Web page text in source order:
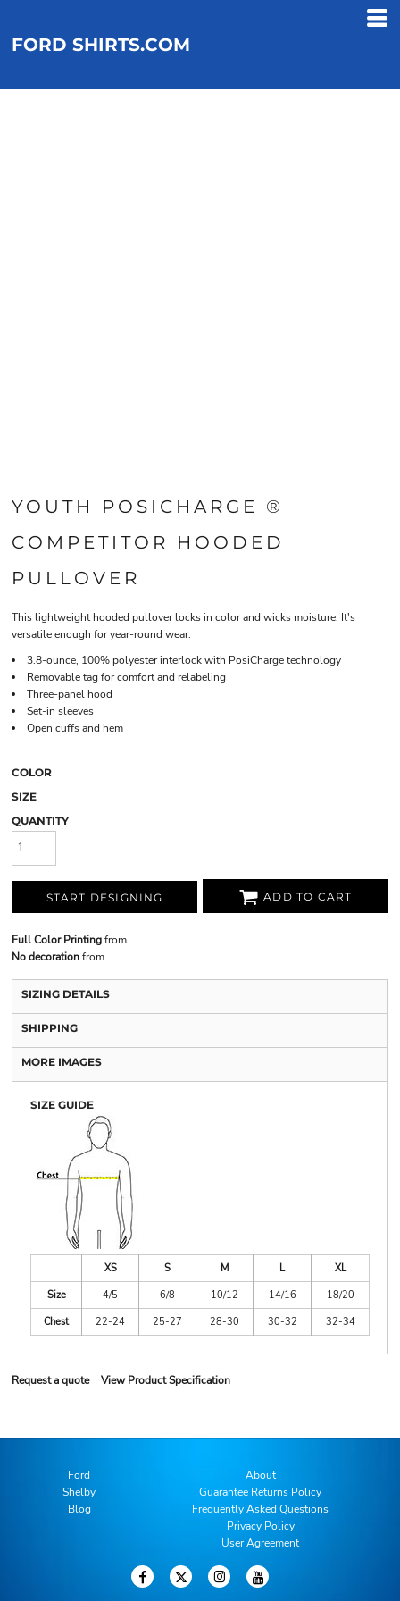
FORD SHIRTS.COM
YOUTH POSICHARGE ®
COMPETITOR HOODED
PULLOVER
This lightweight hooded pullover locks in color and wicks moisture. It's
versatile enough for year-round wear.
3.8-ounce, 100% polyester interlock with PosiCharge technology
Removable tag for comfort and relabeling
Three-panel hood
Set-in sleeves
Open cuffs and hem
COLOR
SIZE
QUANTITY
START DESIGNING ADD TO CART
Full Color Printingfrom
No decorationfrom
SIZING DETAILS
SHIPPING
MORE IMAGES
SIZE GUIDE
XS S M L
XL
Size
4/5 6/8 10/12 14/16
18/20
Chest
22-24 25-27 28-30 30-32 32-34
Request a quote View Product Specification
Ford
Shelby
Blog
About
Guarantee Returns Policy
Frequently Asked Questions
Privacy Policy
User Agreement